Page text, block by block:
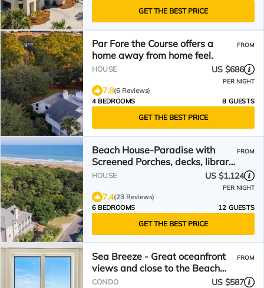
GET THE BEST PRICE
Par Fore the Course offers a
home away from home feel.
FROM
HOUSE US $686
PER NIGHT
7.8(6 Reviews)
4 BEDROOMS
8 GUESTS
GET THE BEST PRICE
Beach House-Paradise with
Screened Porches, decks, library,
and wifi Sunny Dunes
FROM
HOUSE US $1,124
PER NIGHT
7.4(23 Reviews)
6 BEDROOMS
12 GUESTS
GET THE BEST PRICE
Sea Breeze - Great oceanfront
views and close to the Beach
Club
FROM
CONDO US $587